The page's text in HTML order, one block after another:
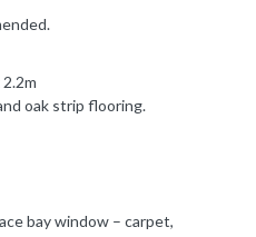
oak strip flooring.
bay window – carpet,